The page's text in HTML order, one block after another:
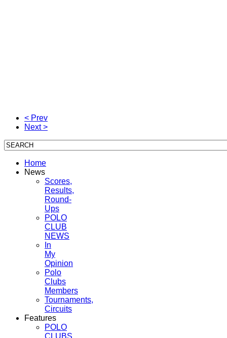
< Prev
Next >
Home
News
Scores,
Results,
Round-
Ups
POLO
CLUB
NEWS
In
My
Opinion
Polo
Clubs
Members
Tournaments,
Circuits
Features
POLO
CLUBS